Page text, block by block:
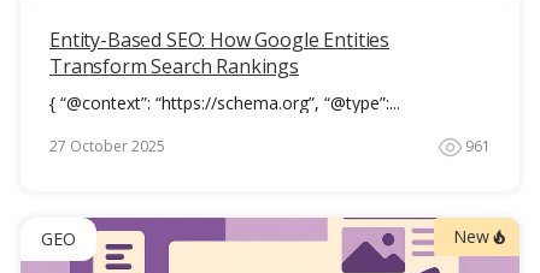
Entity-Based SEO: How Google Entities
Transform Search Rankings
{ “@context”: “https://schema.org”, “@type”:...
27 October 2025 961
GEO New